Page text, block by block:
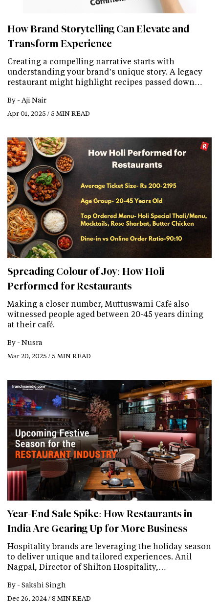
How Brand Storytelling Can Elevate and
Transform Experience
Creating a compelling narrative starts with
understanding your brand’s unique story. A legacy
restaurant might highlight recipes passed down…
By - Aji Nair
Apr 01, 2025 / 5 MIN READ
Spreading Colour of Joy: How Holi
Performed for Restaurants
Making a closer number, Muttuswami Café also
witnessed people aged between 20-45 years dining
at their café.
By - Nusra
Mar 20, 2025 / 5 MIN READ
Year-End Sale Spike: How Restaurants in
India Are Gearing Up for More Business
Hospitality brands are leveraging the holiday season
to deliver unique and tailored experiences. Anil
Nagpal, Director of Shilton Hospitality,…
By - Sakshi Singh
Dec 26, 2024 / 8 MIN READ